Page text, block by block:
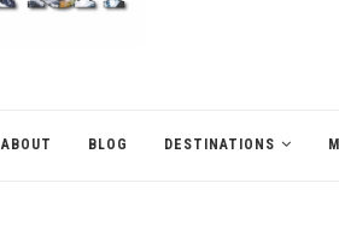
ABOUT BLOG DESTINATIONS